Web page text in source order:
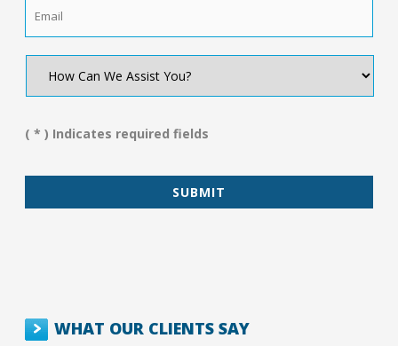
How
We
You?
( * ) Indicates required fields
WHAT OUR CLIENTS SAY